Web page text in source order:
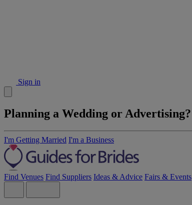
Sign in
Planning a Wedding or Advertising?
I'm Getting Married I'm a Business
Find Venues Find Suppliers Ideas & Advice Fairs & Events